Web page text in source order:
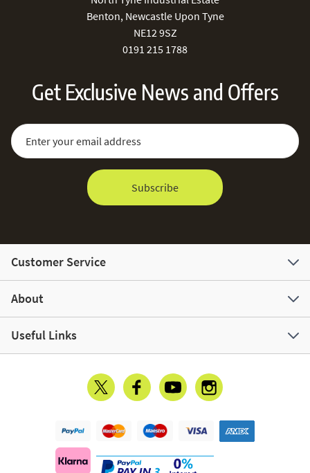
Benton, Newcastle Upon Tyne
NE12 9SZ
0191 215 1788
Get Exclusive News and Offers
Sign Up for Our Newsletter:
Email Address
Subscribe
Customer Service
About
Useful Links